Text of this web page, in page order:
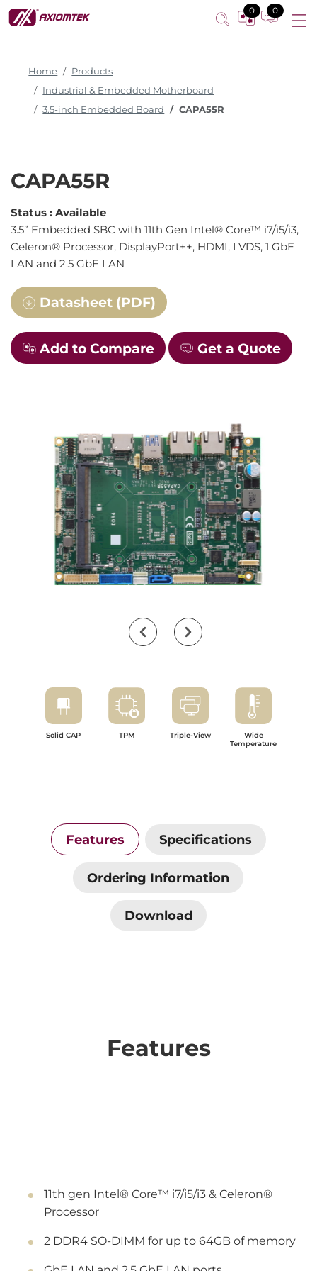
0 0
Home
Products
Industrial & Embedded Motherboard
3.5-inch Embedded Board
CAPA55R
CAPA55R
Status : Available
3.5” Embedded SBC with 11th Gen Intel® Core™ i7/i5/i3,
Celeron® Processor, DisplayPort++, HDMI, LVDS, 1 GbE
LAN and 2.5 GbE LAN
Datasheet (PDF)
Add to Compare Get a Quote
Solid CAP TPM Triple-View
Wide
Temperature
Features Specifications
Ordering Information
Download
Features
11th gen Intel® Core™ i7/i5/i3 & Celeron®
Processor
2 DDR4 SO-DIMM for up to 64GB of memory